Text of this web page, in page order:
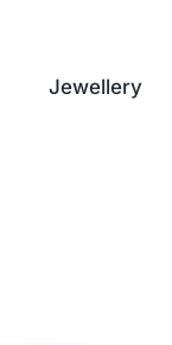
Jewellery